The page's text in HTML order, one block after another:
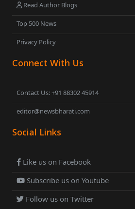
Read Author Blogs
Top 500 News
Privacy Policy
Connect With Us
Contact Us: +91 88302 45914
editor@newsbharati.com
Social Links
Like us on Facebook
Subscribe us on Youtube
Follow us on Twitter